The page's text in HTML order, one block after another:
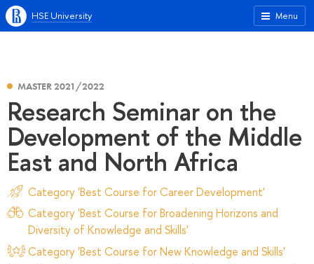
Menu
HSE University
MASTER 2021/2022
Research Seminar on the
Development of the Middle
East and North Africa
Category 'Best Course for Career Development'
Category 'Best Course for Broadening Horizons and
Diversity of Knowledge and Skills'
Category 'Best Course for New Knowledge and Skills'